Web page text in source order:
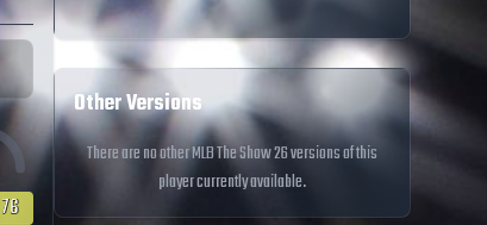
76
Other Versions
There are no other MLB The Show 26 versions of this
player currently available.